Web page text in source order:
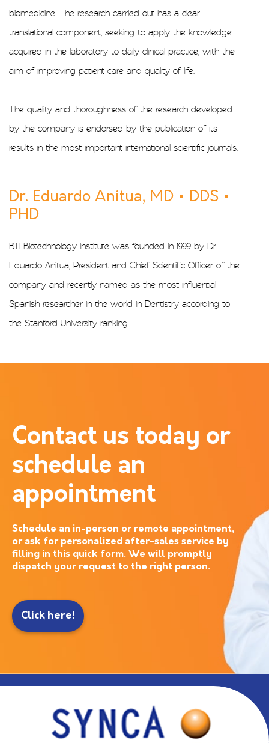
biomedicine. The research carried out has a clear
translational component, seeking to apply the knowledge
acquired in the laboratory to daily clinical practice, with the
aim of improving patient care and quality of life.
The quality and thoroughness of the research developed
by the company is endorsed by the publication of its
results in the most important international scientific journals.
Dr. Eduardo Anitua, MD • DDS •
PHD
BTI Biotechnology Institute was founded in 1999 by Dr.
Eduardo Anitua, President and Chief Scientific Officer of the
company and recently named as the most influential
Spanish researcher in the world in Dentistry according to
the Stanford University ranking.
Contact us today or
schedule an
appointment
Schedule an in-person or remote appointment,
or ask for personalized after-sales service by
filling in this quick form. We will promptly
dispatch your request to the right person.
Click here!